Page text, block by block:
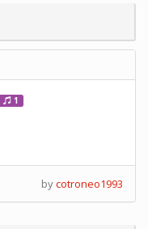
1
bycotroneo1993